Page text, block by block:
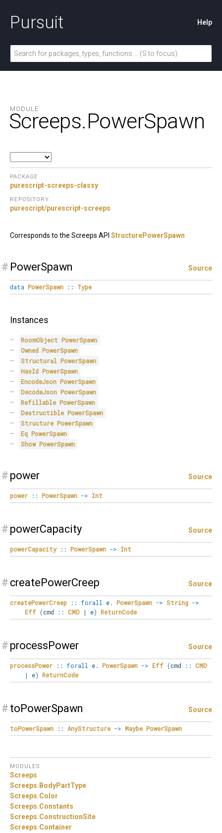
Pursuit Help
MODULE
Screeps.PowerSpawn
PACKAGE
purescript-screeps-classy
REPOSITORY
purescript/purescript-screeps
Corresponds to the Screeps API StructurePowerSpawn
# PowerSpawn Source
data PowerSpawn :: Type
Instances
RoomObject PowerSpawn
Owned PowerSpawn
Structural PowerSpawn
HasId PowerSpawn
EncodeJson PowerSpawn
DecodeJson PowerSpawn
Refillable PowerSpawn
Destructible PowerSpawn
Structure PowerSpawn
Eq PowerSpawn
Show PowerSpawn
# power Source
power :: PowerSpawn -> Int
# powerCapacity Source
powerCapacity :: PowerSpawn -> Int
# createPowerCreep Source
createPowerCreep :: forall e. PowerSpawn -> String ->
Eff (cmd :: CMD | e) ReturnCode
# processPower Source
processPower :: forall e. PowerSpawn -> Eff (cmd :: CMD
|
e) ReturnCode
# toPowerSpawn Source
toPowerSpawn :: AnyStructure -> Maybe PowerSpawn
MODULES
Screeps
Screeps. BodyPartType
Screeps.Color
Screeps.Constants
Screeps.ConstructionSite
Screeps.Container